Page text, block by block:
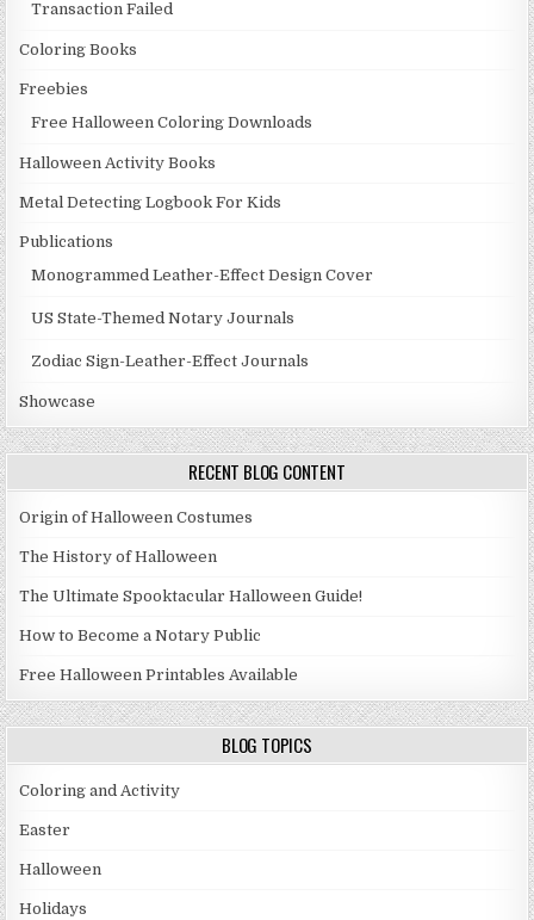
Transaction Failed
Coloring Books
Freebies
Free Halloween Coloring Downloads
Halloween Activity Books
Metal Detecting Logbook For Kids
Publications
Monogrammed Leather-Effect Design Cover
US State-Themed Notary Journals
Zodiac Sign-Leather-Effect Journals
Showcase
RECENT BLOG CONTENT
Origin of Halloween Costumes
The History of Halloween
The Ultimate Spooktacular Halloween Guide!
How to Become a Notary Public
Free Halloween Printables Available
BLOG TOPICS
Coloring and Activity
Easter
Halloween
Holidays